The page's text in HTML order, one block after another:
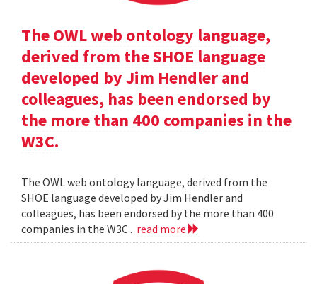
The OWL web ontology language,
derived from the SHOE language
developed by Jim Hendler and
colleagues, has been endorsed by
the more than 400 companies in the
W3C.
The OWL web ontology language, derived from the
SHOE language developed by Jim Hendler and
colleagues, has been endorsed by the more than 400
companies in the W3C . read more